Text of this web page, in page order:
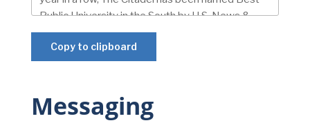
Copy to clipboard
Messaging